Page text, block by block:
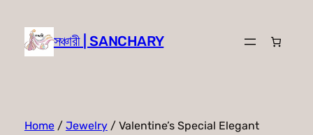
content
সঞ্চারী | SANCHARY
Home/ Jewelry/ Valentine’s Special Elegant